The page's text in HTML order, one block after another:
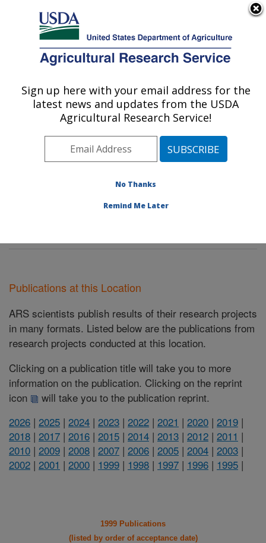
Here's how you know
Agricultural Research Service
U.S. DEPARTMENT OF AGRICULTURE
Watershed Physical Processes Research:
Oxford, MS
Southeast Area Oxford, Mississippi
Physical Processes Research»Research
Publications at this Location
ARS scientists publish results of their research projects
in many formats. Listed below are the publications from
research projects conducted at this location.
Clicking on a publication title will take you to more
information on the publication. Clicking on the reprint
icon
will take you to the publication reprint.
2026 | 2025 | 2024 | 2023 | 2022 | 2021 | 2020 | 2019 |
2018 | 2017 | 2016 | 2015 | 2014 | 2013 | 2012 | 2011 |
2010 | 2009 | 2008 | 2007 | 2006 | 2005 | 2004 | 2003 |
2002 | 2001 | 2000 | 1999 | 1998 | 1997 | 1996 | 1995 |
1999 Publications
(listed by order of acceptance date)
Sign up here with your email address for the
latest news and updates from the USDA
Agricultural Research Service!
No Thanks
Remind Me Later